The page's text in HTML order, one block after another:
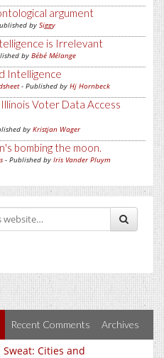
argument
by Siggy
is Irrelevant
by Bébé Mélange
Intelligence
- Published by Hj Hornbeck
Voter Data Access
by Kristjan Wager
bombing the moon.
- Published by Iris Vander Pluym
Recent Comments Archives
Sweat: Cities and